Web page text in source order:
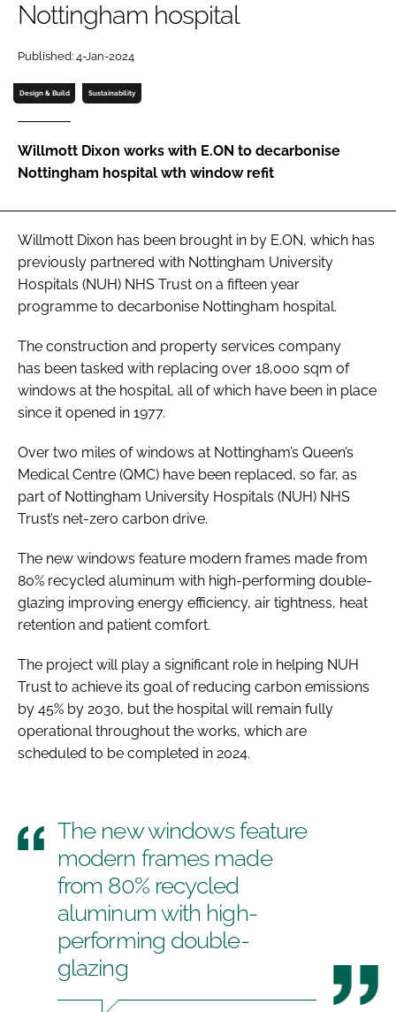
Password
Password
Nottingham hospital
Published: 4-Jan-2024
Design & Build Sustainability
Willmott Dixon works with E.ON to decarbonise
Nottingham hospital wth window refit
Willmott Dixon has been brought in by E.ON, which has
previously partnered with Nottingham University
Hospitals (NUH) NHS Trust on a fifteen year
programme to decarbonise Nottingham hospital.
The construction and property services company
has been tasked with replacing over 18,000 sqm of
windows at the hospital, all of which have been in place
since it opened in 1977.
Over two miles of windows at Nottingham’s Queen’s
Medical Centre (QMC) have been replaced, so far, as
part of Nottingham University Hospitals (NUH) NHS
Trust’s net-zero carbon drive.
The new windows feature modern frames made from
80% recycled aluminum with high-performing double-
glazing improving energy efficiency, air tightness, heat
retention and patient comfort.
The project will play a significant role in helping NUH
Trust to achieve its goal of reducing carbon emissions
by 45% by 2030, but the hospital will remain fully
operational throughout the works, which are
scheduled to be completed in 2024.
The new windows feature
modern frames made
from 80% recycled
aluminum with high-
performing double-
glazing